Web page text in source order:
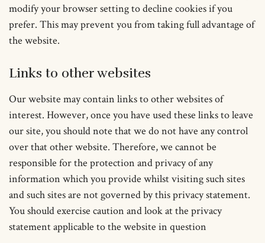
modify your browser setting to decline cookies if you
prefer. This may prevent you from taking full advantage of
the website.
Links to other websites
Our website may contain links to other websites of
interest. However, once you have used these links to leave
our site, you should note that we do not have any control
over that other website. Therefore, we cannot be
responsible for the protection and privacy of any
information which you provide whilst visiting such sites
and such sites are not governed by this privacy statement.
You should exercise caution and look at the privacy
statement applicable to the website in question